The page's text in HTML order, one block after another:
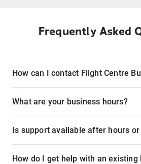
Frequently Asked
How can I contact Flight Centre
What are your business hours?
Is support available after hours or
How do I get help with an existing